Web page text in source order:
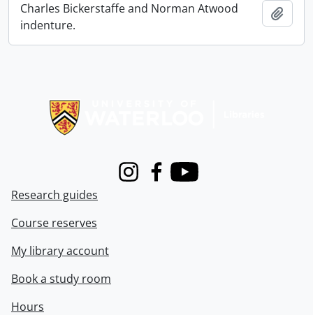
Charles Bickerstaffe and Norman Atwood
indenture.
InstagramFacebook
Youtube
Research guides
Course reserves
My library account
Book a study room
Hours